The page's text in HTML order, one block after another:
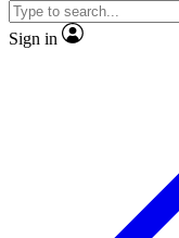
Sign in